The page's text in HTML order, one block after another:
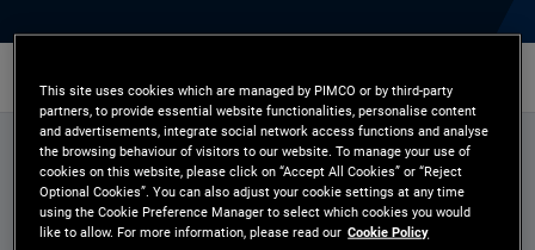
Empowering Advisers
with Clear, Practical
This site uses cookies which are managed by PIMCO or by third-party
partners, to provide essential website functionalities, personalise content
and advertisements, integrate social network access functions and analyse
the browsing behaviour of visitors to our website. To manage your use of
cookies on this website, please click on “Accept All Cookies” or “Reject
Optional Cookies”. You can also adjust your cookie settings at any time
using the Cookie Preference Manager to select which cookies you would
like to allow. For more information, please read our Cookie Policy